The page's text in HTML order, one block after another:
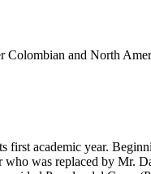
Colombian and North
academic year.
was replaced by